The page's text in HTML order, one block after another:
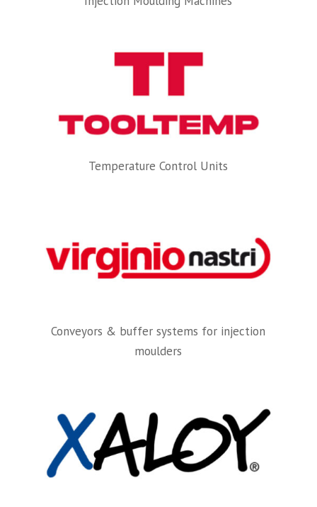
Temperature Control Units
Conveyors & buffer systems for injection
moulders